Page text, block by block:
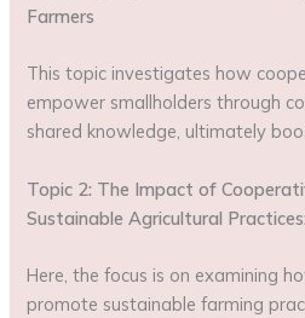
Farmers
This topic investigates how
empower smallholders through
shared knowledge, ultimately
Topic 2: The Impact of
Sustainable Agricultural
Here, the focus is on examining
promote sustainable farming